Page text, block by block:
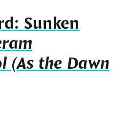
Sunken
(As the Dawn